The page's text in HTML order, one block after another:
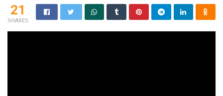
21
SHARES